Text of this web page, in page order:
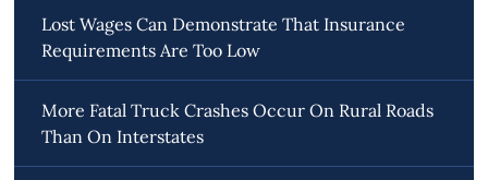
Lost Wages Can Demonstrate That Insurance
Requirements Are Too Low
More Fatal Truck Crashes Occur On Rural Roads
Than On Interstates